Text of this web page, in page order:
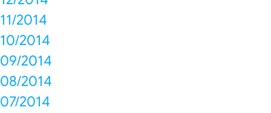
11/2014
10/2014
09/2014
08/2014
07/2014